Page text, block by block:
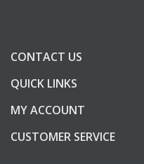
CONTACT US
QUICK LINKS
MY ACCOUNT
CUSTOMER SERVICE